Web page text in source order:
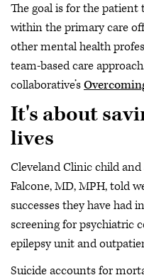
The goal is for the
within the primary care
other mental health
team-based care
collaborative’s
It's about
lives
Cleveland Clinic child
Falcone, MD, MPH, told
successes they have had
screening for psychiatric
epilepsy unit and
Suicide accounts for